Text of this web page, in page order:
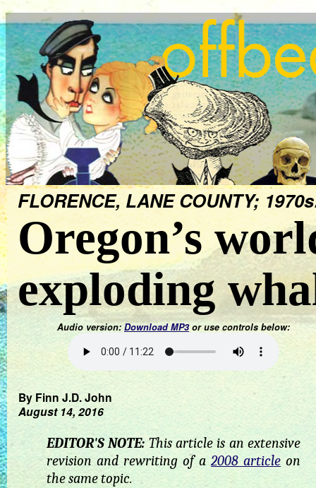
FLORENCE, LANE COUNTY;
Oregon’s
exploding
Audio version: Download MP3or use controls below:
By Finn J.D. John
August 14, 2016
EDITOR'S NOTE: This article is an extensive
revision and rewriting of a 2008 article on
the same topic.